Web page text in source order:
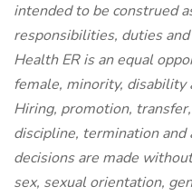
intended to be construed
responsibilities, duties
Health ER is an equal
female, minority, disability
Hiring, promotion,
discipline, termination
decisions are made
sex, sexual orientation,